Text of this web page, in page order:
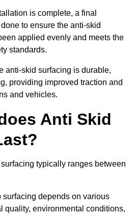
is complete, a final
to ensure the anti-skid
applied evenly and meets the
standards.
anti-skid surfacing is durable,
providing improved traction and
and vehicles.
Anti Skid
typically ranges between
depends on various
quality, environmental conditions,